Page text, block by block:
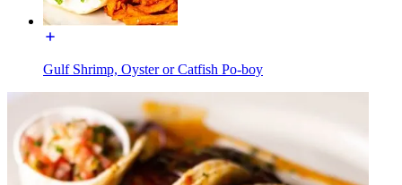
Gulf Shrimp, Oyster or Catfish Po-boy